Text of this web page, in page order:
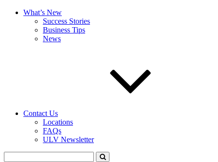
What’s New
Success Stories
Business Tips
News
Contact Us
Locations
FAQs
ULV Newsletter